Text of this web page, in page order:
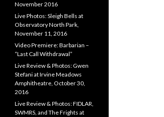
November 2016
Live Photos: Sleigh Bells at
Observatory North Park,
November 11, 2016
Video Premiere: Barbarian –
“Last Call Withdrawal”
Live Review & Photos: Gwen
Stefani at Irvine Meadows
Amphitheatre, October 30,
2016
Live Review & Photos: FIDLAR,
SWMRS, and The Frights at